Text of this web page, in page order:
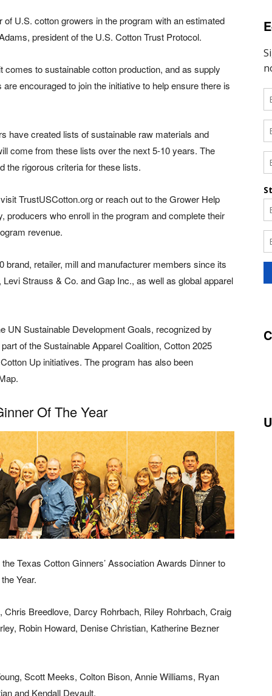
U.S. cotton growers in the program with an estimated
president of the U.S. Cotton Trust Protocol.
to sustainable cotton production, and as supply
encouraged to join the initiative to help ensure there is
have created lists of sustainable raw materials and
come from these lists over the next 5-10 years. The
the rigorous criteria for these lists.
TrustUSCotton.org or reach out to the Grower Help
producers who enroll in the program and complete their
revenue.
retailer, mill and manufacturer members since its
Strauss & Co. and Gap Inc., as well as global apparel
UN Sustainable Development Goals, recognized by
of the Sustainable Apparel Coalition, Cotton 2025
Up initiatives. The program has also been
Of The Year
Texas Cotton Ginners’ Association Awards Dinner to
Year.
Breedlove, Darcy Rohrbach, Riley Rohrbach, Craig
Robin Howard, Denise Christian, Katherine Bezner
Scott Meeks, Colton Bison, Annie Williams, Ryan
and Kendall Devault.